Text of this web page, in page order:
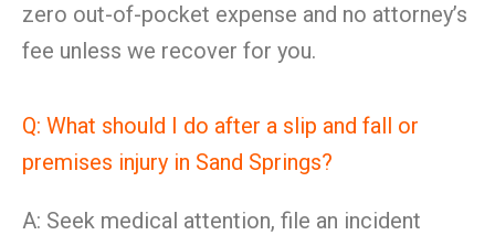
zero out-of-pocket expense and no attorney’s
fee unless we recover for you.
Q: What should I do after a slip and fall or
premises injury in Sand Springs?
A: Seek medical attention, file an incident